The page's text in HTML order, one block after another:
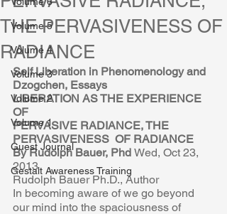
Volume 5
Volume 4
Volume 3
Volume 2
Volume 1
Guest Journal
Gestalt Awareness Training
THE PERVASIVENESS OF
RADIANCE
Self Liberation in Phenomenology and
Dzogchen, Essays
LIBERATION AS THE EXPERIENCE
OF
PERVASIVE RADIANCE, THE
PERVASIVENESS  OF RADIANCE
By Rudolph Bauer, Phd Wed, Oct 23,
2013
Rudolph Bauer Ph.D., Author
In becoming aware of we go beyond
our mind into the spaciousness of